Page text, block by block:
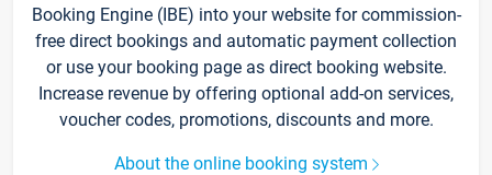
Booking Engine (IBE) into your website for commission-
free direct bookings and automatic payment collection
or use your booking page as direct booking website.
Increase revenue by offering optional add-on services,
voucher codes, promotions, discounts and more.
About the online booking system